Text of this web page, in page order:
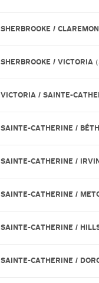
SHERBROOKE /
SHERBROOKE / VICTORIA
VICTORIA / SAINTE-
SAINTE-CATHERINE /
SAINTE-CATHERINE /
SAINTE-CATHERINE /
SAINTE-CATHERINE /
SAINTE-CATHERINE /